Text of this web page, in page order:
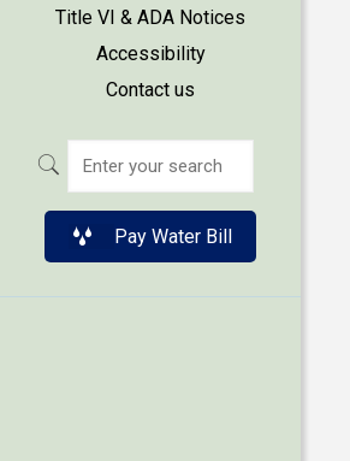
Title VI & ADA Notices
Accessibility
Contact us
Pay Water Bill